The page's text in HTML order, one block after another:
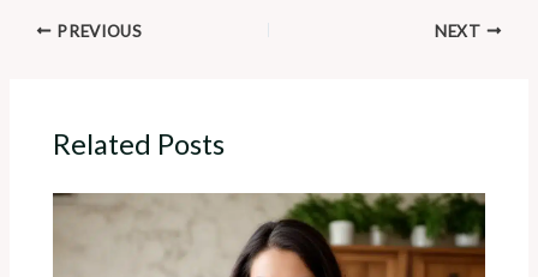
PREVIOUS NEXT
Related Posts